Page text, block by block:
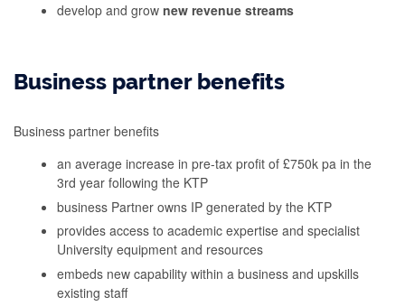
develop and grow new revenue streams
Business partner benefits
Business partner benefits
an average increase in pre-tax profit of £750k pa in the
3rd year following the KTP
business Partner owns IP generated by the KTP
provides access to academic expertise and specialist
University equipment and resources
embeds new capability within a business and upskills
existing staff